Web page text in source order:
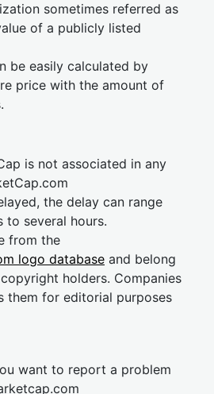
sometimes referred as
of a publicly listed
be easily calculated by
price with the amount of
is not associated in any
the delay can range
to several hours.
from the
logo database and belong
holders. Companies
them for editorial purposes
want to report a problem
cap.com